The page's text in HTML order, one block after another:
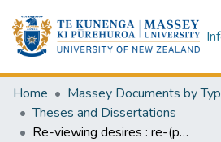
Home
Massey Documents by
Theses and Dissertations
Re-viewing desires : re-(per)forming interdisciplinary matter(s) : the written thesis as scholarly home(s) : a thesis submitted to Massey University in fulfillment of the requirements for the degree of Master of Arts in Visual and Material Culture, Massey University, 2014